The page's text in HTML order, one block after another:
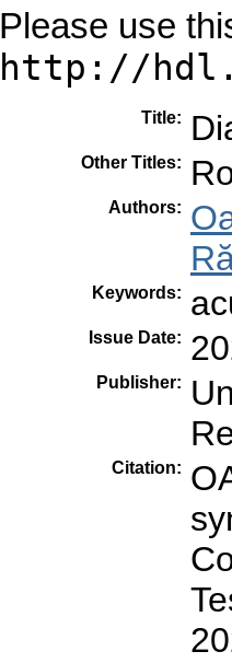
Please use
http://
Title:
Other Titles:
Authors:
Keywords:
Issue Date:
Publisher:
Citation: